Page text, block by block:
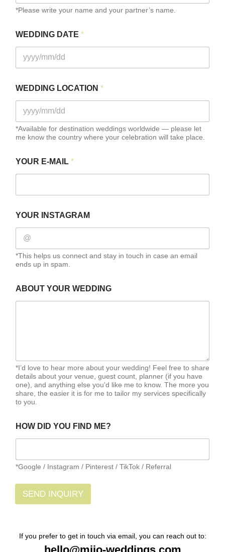
*Please write your name and your partner’s name.
O
C
O
N
A
O
U
T
U
WEDDING DATE *
WEDDING LOCATION *
*Available for destination weddings worldwide — please let
me know the country where your celebration will take place.
YOUR E-MAIL *
YOUR INSTAGRAM
*This helps us connect and stay in touch in case an email
ends up in spam.
ABOUT YOUR WEDDING
*I’d love to hear more about your wedding! Feel free to share
details about your venue, guest count, planner (if you have
one), and anything else you'd like me to know. The more you
share, the easier it is for me to tailor my services specifically
to you.
HOW DID YOU FIND ME?
*Google / Instagram / Pinterest / TikTok / Referral
SEND INQUIRY
If you prefer to get in touch via email, you can reach out to: